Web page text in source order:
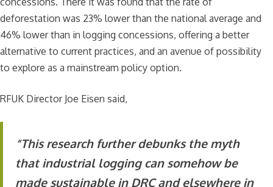
deforestation was 23% lower than the national average and
46% lower than in logging concessions, offering a better
alternative to current practices, and an avenue of possibility
to explore as a mainstream policy option.
RFUK Director Joe Eisen said,
“This research further debunks the myth
that industrial logging can somehow be
made sustainable in DRC and elsewhere in